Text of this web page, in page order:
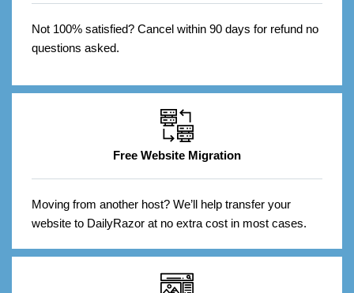
Not 100% satisfied? Cancel within 90 days for refund no
questions asked.
Free Website Migration
Moving from another host? We’ll help transfer your
website to DailyRazor at no extra cost in most cases.